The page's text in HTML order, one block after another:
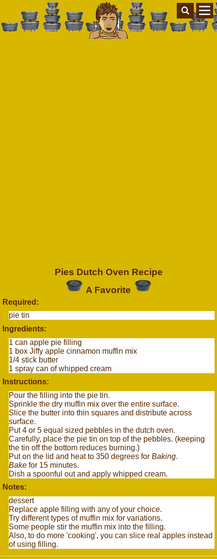
Pies Dutch Oven Recipe
A Favorite
Required:
pie tin
Ingredients:
1 can apple pie filling
1 box Jiffy apple cinnamon muffin mix
1/4 stick butter
1 spray can of whipped cream
Instructions:
Pour the filling into the pie tin.
Sprinkle the dry muffin mix over the entire surface.
Slice the butter into thin squares and distribute across
surface.
Put 4 or 5 equal sized pebbles in the dutch oven.
Carefully, place the pie tin on top of the pebbles. (keeping
the tin off the bottom reduces burning.)
Put on the lid and heat to 350 degrees for Baking.
Bakefor 15 minutes.
Dish a spoonful out and apply whipped cream.
Notes:
dessert
Replace apple filling with any of your choice.
Try different types of muffin mix for variations.
Some people stir the muffin mix into the filling.
Also, to do more 'cooking', you can slice real apples instead
of using filling.